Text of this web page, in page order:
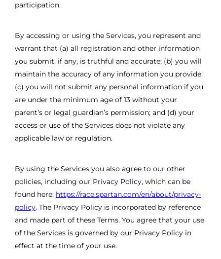
participation.
By accessing or using the Services, you represent and
warrant that (a) all registration and other information
you submit, if any, is truthful and accurate; (b) you will
maintain the accuracy of any information you provide;
(c) you will not submit any personal information if you
are under the minimum age of 13 without your
parent’s or legal guardian’s permission; and (d) your
access or use of the Services does not violate any
applicable law or regulation.
By using the Services you also agree to our other
policies, including our Privacy Policy, which can be
found here: https://race.spartan.com/en/about/privacy-
policy. The Privacy Policy is incorporated by reference
and made part of these Terms. You agree that your use
of the Services is governed by our Privacy Policy in
effect at the time of your use.